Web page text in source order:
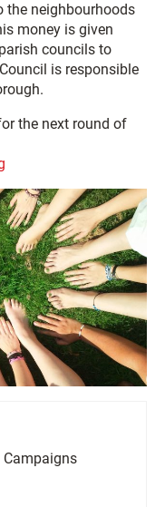
the neighbourhoods
money is given
councils to
is responsible
the next round of